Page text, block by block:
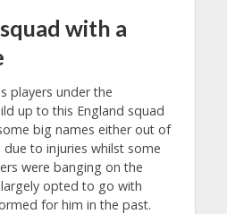
with a
players under the
up to this England squad
big names either out of
to injuries whilst some
were banging on the
opted to go with
for him in the past.